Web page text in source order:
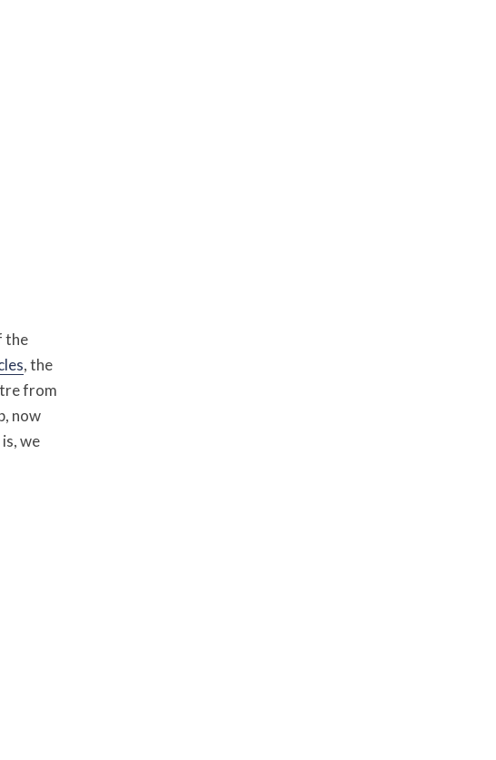
the
, the
from
now
we